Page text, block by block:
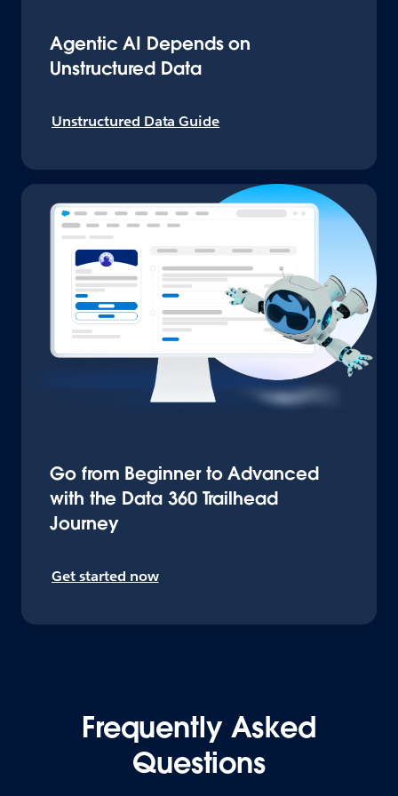
Agentic AI Depends on
Unstructured Data
Unstructured Data Guide
Go from Beginner to Advanced
with the Data 360 Trailhead
Journey
Get started now
Frequently Asked
Questions